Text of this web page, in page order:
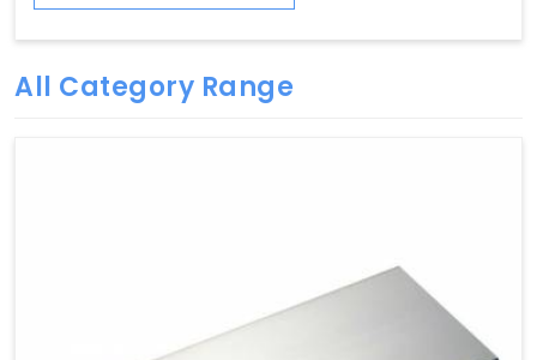
All Category Range